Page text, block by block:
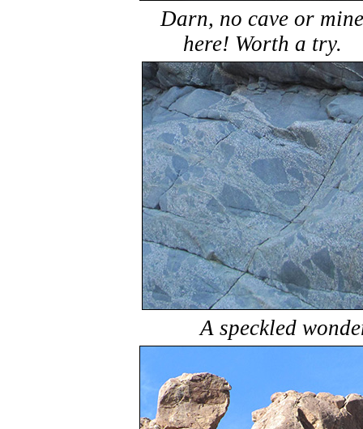
Darn, no cave or mine
here! Worth a try.
A speckled